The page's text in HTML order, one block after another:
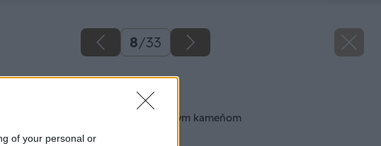
of your personal or
8/33
Späť na článok
Obkladáme prírodným kameňom